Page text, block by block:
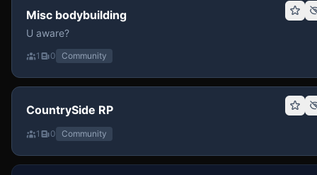
Misc bodybuilding
U aware?
1 0 Community
CountrySide RP
1 0 Community